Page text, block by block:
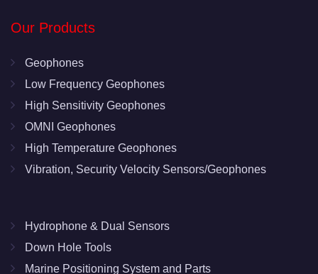
Our Products
Geophones
Low Frequency Geophones
High Sensitivity Geophones
OMNI Geophones
High Temperature Geophones
Vibration, Security Velocity Sensors/Geophones
Hydrophone & Dual Sensors
Down Hole Tools
Marine Positioning System and Parts